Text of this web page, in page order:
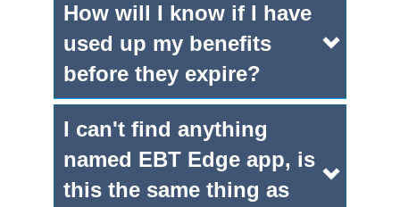
How will I know if I have
used up my benefits
before they expire?
I can't find anything
named EBT Edge app, is
this the same thing as